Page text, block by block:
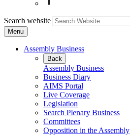
Search website
Menu
Assembly Business
Back
Assembly Business
Business Diary
AIMS Portal
Live Coverage
Legislation
Search Plenary Business
Committees
Opposition in the Assembly